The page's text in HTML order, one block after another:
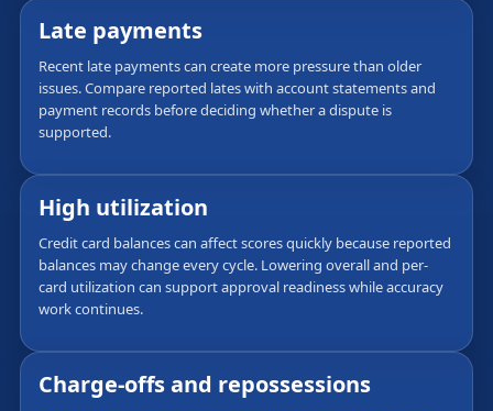
Late payments
Recent late payments can create more pressure than older
issues. Compare reported lates with account statements and
payment records before deciding whether a dispute is
supported.
High utilization
Credit card balances can affect scores quickly because reported
balances may change every cycle. Lowering overall and per-
card utilization can support approval readiness while accuracy
work continues.
Charge-offs and repossessions